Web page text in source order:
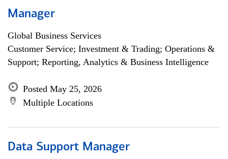
Manager
Global Business Services
Customer Service; Investment & Trading; Operations &
Support; Reporting, Analytics & Business Intelligence
Posted May 25, 2026
Multiple Locations
Data Support Manager